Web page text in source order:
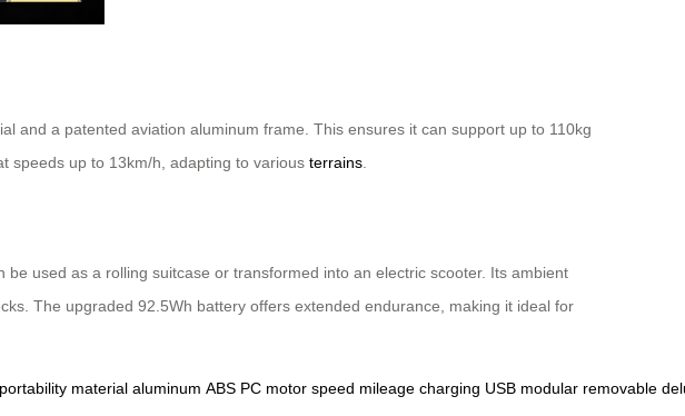
and a patented aviation aluminum frame. This ensures it can support up to 110kg
speeds up to 13km/h, adapting to various terrains
used as a rolling suitcase or transformed into an electric scooter. Its ambient
The upgraded 92.5Wh battery offers extended endurance, making it ideal for
portability material aluminum ABS PC motor speed mileage charging USB modular removable